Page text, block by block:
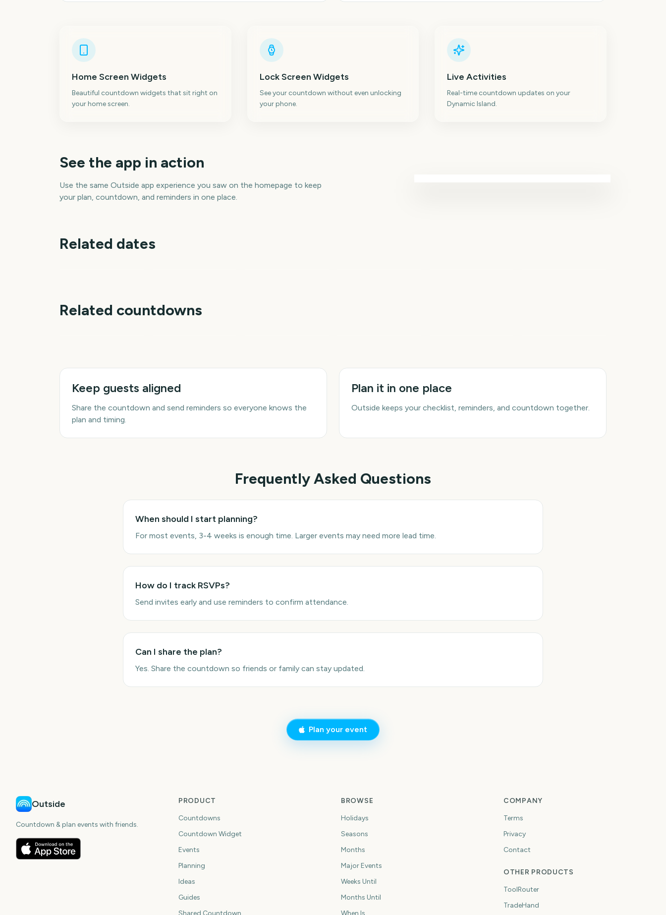
Home Screen Widgets
Beautiful countdown widgets that sit right on
your home screen.
Lock Screen Widgets
See your countdown without even unlocking
your phone.
Live Activities
Real-time countdown updates on your
Dynamic Island.
See the app in action
Use the same Outside app experience you saw on the homepage to keep
your plan, countdown, and reminders in one place.
Related dates
Perseids Meteor
Related countdowns
Keep guests aligned
Share the countdown and send reminders so everyone knows the
plan and timing.
Plan it in one place
Outside keeps your checklist, reminders, and countdown together.
Frequently Asked Questions
When should I start planning?
For most events, 3-4 weeks is enough time. Larger events may need more lead time.
How do I track RSVPs?
Send invites early and use reminders to confirm attendance.
Can I share the plan?
Yes. Share the countdown so friends or family can stay updated.
Plan your event
Outside
Countdown & plan events with friends.
PRODUCT
Countdowns
Countdown Widget
Events
Planning
Ideas
Guides
Shared Countdown
BROWSE
Holidays
Seasons
Months
Major Events
Weeks Until
Months Until
When Is
COMPANY
Terms
Privacy
Contact
OTHER PRODUCTS
ToolRouter
TradeHand